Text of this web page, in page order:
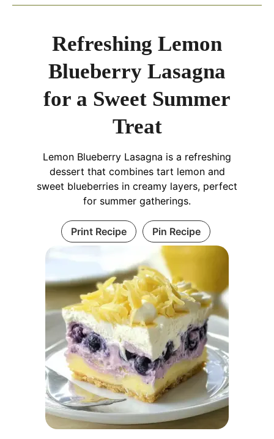
Refreshing Lemon
Blueberry Lasagna
for a Sweet Summer
Treat
Lemon Blueberry Lasagna is a refreshing
dessert that combines tart lemon and
sweet blueberries in creamy layers, perfect
for summer gatherings.
Print Recipe Pin Recipe